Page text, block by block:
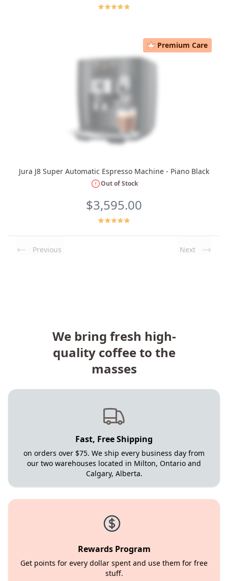
Premium Care
Jura J8 Super Automatic Espresso Machine - Piano Black
Out of Stock
$3,595.00
Previous Next
We bring fresh high-
quality coffee to the
masses
Fast, Free Shipping
on orders over $75. We ship every business day from
our two warehouses located in Milton, Ontario and
Calgary, Alberta.
Rewards Program
Get points for every dollar spent and use them for free
stuff.